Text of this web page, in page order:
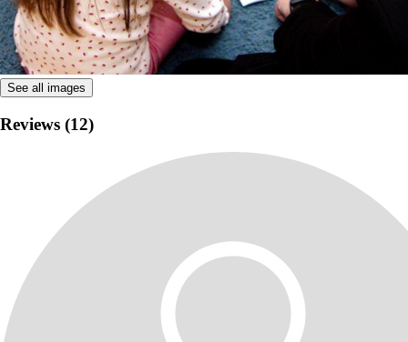
See all images
Reviews (12)